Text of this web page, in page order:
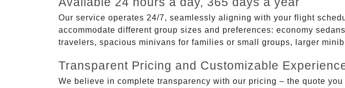
Our service operates 24/7, seamlessly aligning with your flight
accommodate different group sizes and preferences: economy
travelers, spacious minivans for families or small groups, larger
Transparent Pricing and Customizable
We believe in complete transparency with our pricing – the quote